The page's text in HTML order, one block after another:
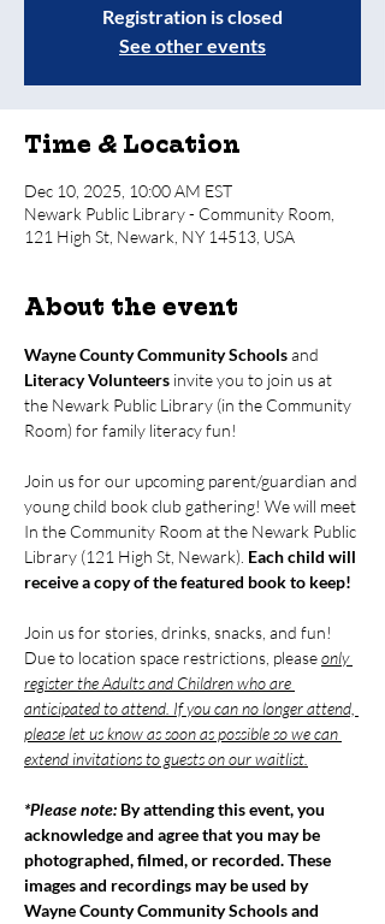
Registration is closed
See other events
Time & Location
Dec 10, 2025, 10:00 AM EST
Newark Public Library - Community Room,
121 High St, Newark, NY 14513, USA
About the event
Wayne County Community Schools and
Literacy Volunteers invite you to join us at
the Newark Public Library (in the Community
Room) for family literacy fun!
Join us for our upcoming parent/guardian and
young child book club gathering! We will meet
In the Community Room at the Newark Public
Library (121 High St, Newark). Each child will
receive a copy of the featured book to keep!
Join us for stories, drinks, snacks, and fun!
Due to location space restrictions, please only
register the Adults and Children who are
anticipated to attend. If you can no longer attend,
please let us know as soon as possible so we can
extend invitations to guests on our waitlist.
*Please note: By attending this event, you
acknowledge and agree that you may be
photographed, filmed, or recorded. These
images and recordings may be used by
Wayne County Community Schools and